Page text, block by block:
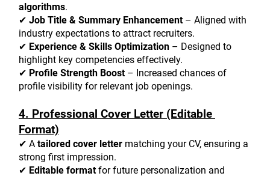
algorithms.
✔ Job Title & Summary Enhancement – Aligned with
industry expectations to attract recruiters.
✔ Experience & Skills Optimization – Designed to
highlight key competencies effectively.
✔ Profile Strength Boost – Increased chances of
profile visibility for relevant job openings.
4. Professional Cover Letter (Editable
Format)
✔ A tailored cover letter matching your CV, ensuring a
strong first impression.
✔ Editable format for future personalization and